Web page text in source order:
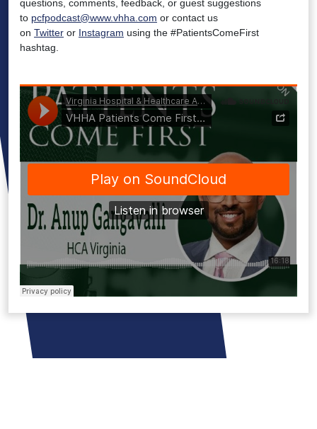
questions, comments, feedback, or guest suggestions
to pcfpodcast@www.vhha.com or contact us
on Twitter or Instagram using the #PatientsComeFirst
hashtag.